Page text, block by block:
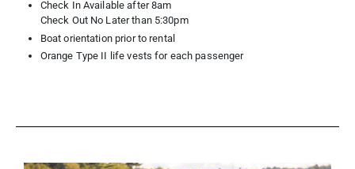
Check In Available after 8am
Check Out No Later than 5:30pm
Boat orientation prior to rental
Orange Type II life vests for each passenger